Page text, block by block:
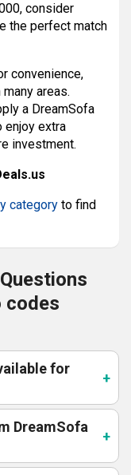
consider
the perfect match
convenience,
areas.
a DreamSofa
enjoy extra
investment.
category to find
codes
for
DreamSofa